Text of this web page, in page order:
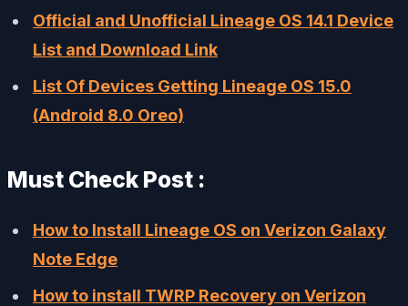
Official and Unofficial Lineage OS 14.1 Device
List and Download Link
List Of Devices Getting Lineage OS 15.0
(Android 8.0 Oreo)
Must Check Post :
How to Install Lineage OS on Verizon Galaxy
Note Edge
How to install TWRP Recovery on Verizon